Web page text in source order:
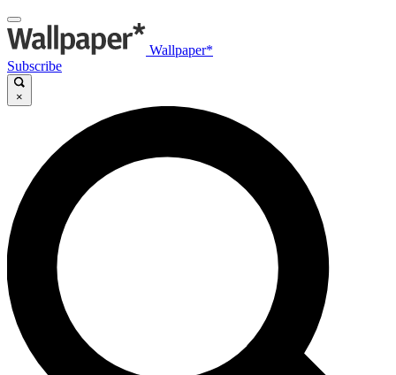
Wallpaper*
Subscribe
×